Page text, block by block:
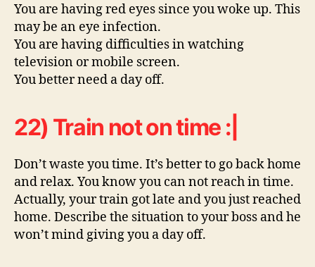
You are having red eyes since you woke up. This
may be an eye infection.
You are having difficulties in watching
television or mobile screen.
You better need a day off.
22) Train not on time :|
Don’t waste you time. It’s better to go back home
and relax. You know you can not reach in time.
Actually, your train got late and you just reached
home. Describe the situation to your boss and he
won’t mind giving you a day off.